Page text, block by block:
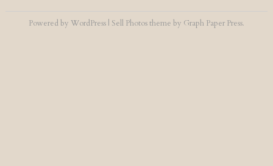
Powered by WordPress | Sell Photostheme by Graph Paper Press.